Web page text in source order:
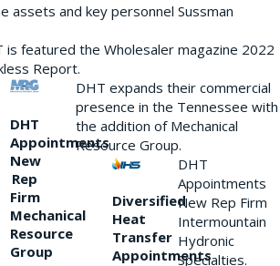
assets and key personnel Sussman
is featured the Wholesaler magazine 2022
Report.
DHT
Appointments
New
Rep
Firm
Mechanical
Resource
Group
DHT expands their commercial
presence in the Tennessee with
the addition of Mechanical
Resource Group.
Diversified
Heat
Transfer
Appointments
DHT
Appointments
New Rep Firm
Intermountain
Hydronic
Specialties.